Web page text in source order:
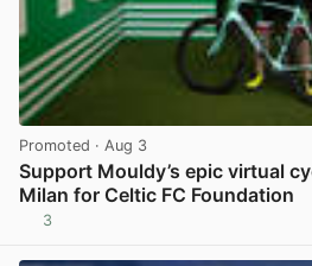
Promoted · Aug 3
Support Mouldy’s epic virtual
Milan for Celtic FC Foundation
3